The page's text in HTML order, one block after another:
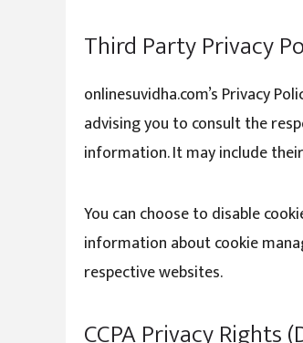
Third Party Privacy
onlinesuvidha.com’s Privacy
advising you to consult the
information. It may include
You can choose to disable
information about cookie
respective websites.
CCPA Privacy